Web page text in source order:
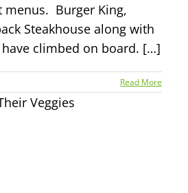
menus. Burger King,
Steakhouse along with
climbed on board. […]
Read More